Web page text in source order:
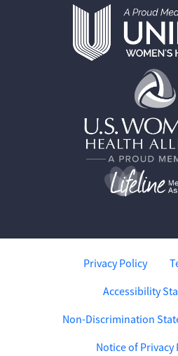
Privacy Policy
Accessibility
Non-Discrimination
Notice of Privacy